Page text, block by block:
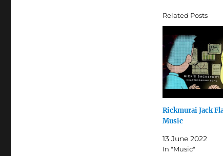
Related Posts
Rickmurai Jack
Music
13 June 2022
In "Music"